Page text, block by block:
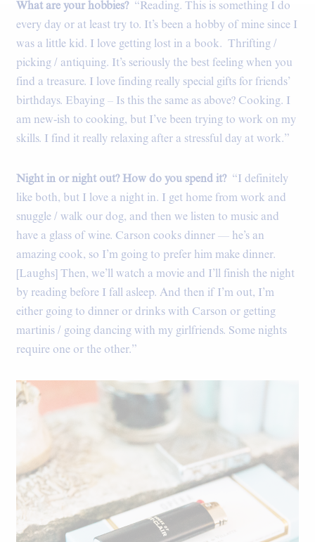
What are your hobbies? “Reading. This is something I do
every day or at least try to. It’s been a hobby of mine since I
was a little kid. I love getting lost in a book. Thrifting /
picking / antiquing. It’s seriously the best feeling when you
find a treasure. I love finding really special gifts for friends’
birthdays. Ebaying – Is this the same as above? Cooking. I
am new-ish to cooking, but I’ve been trying to work on my
skills. I find it really relaxing after a stressful day at work.”
Night in or night out? How do you spend it? “I definitely
like both, but I love a night in. I get home from work and
snuggle / walk our dog, and then we listen to music and
have a glass of wine. Carson cooks dinner — he’s an
amazing cook, so I’m going to prefer him make dinner.
[Laughs] Then, we’ll watch a movie and I’ll finish the night
by reading before I fall asleep. And then if I’m out, I’m
either going to dinner or drinks with Carson or getting
martinis / going dancing with my girlfriends. Some nights
require one or the other.”